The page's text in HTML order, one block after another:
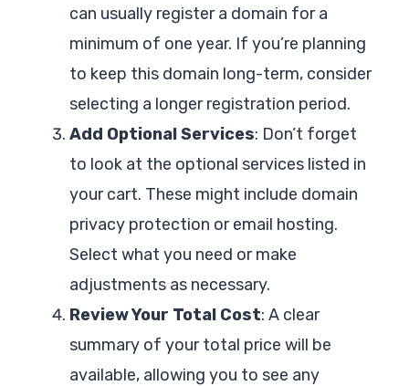
can usually register a domain for a
minimum of one year. If you’re planning
to keep this domain long-term, consider
selecting a longer registration period.
Add Optional Services: Don’t forget
to look at the optional services listed in
your cart. These might include domain
privacy protection or email hosting.
Select what you need or make
adjustments as necessary.
Review Your Total Cost: A clear
summary of your total price will be
available, allowing you to see any